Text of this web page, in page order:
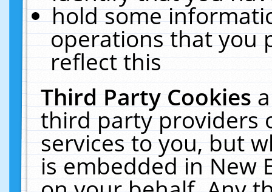
hold some
operations that you
reflect this
Third Party Cookies
third party providers
services to you, but
is embedded in New